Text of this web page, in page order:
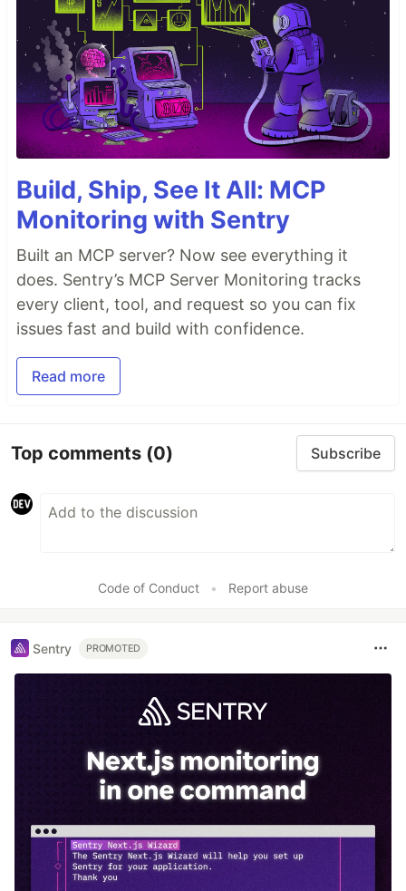
contribute and build with the PostgREST project,
although it took a lot…
Build, Ship, See It All: MCP
Monitoring with Sentry
Built an MCP server? Now see everything it
does. Sentry’s MCP Server Monitoring tracks
every client, tool, and request so you can fix
issues fast and build with confidence.
Read more
Top comments (0) Subscribe
Code of Conduct • Report abuse
Sentry PROMOTED